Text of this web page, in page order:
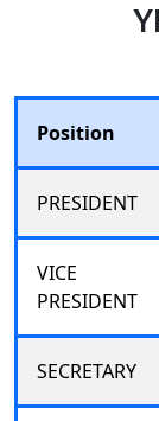
Position
PRESIDENT
VICE
PRESIDENT
SECRETARY